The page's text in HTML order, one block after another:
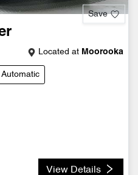
Save
Located at Moorooka
Automatic
View Details